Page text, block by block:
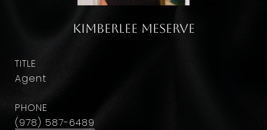
Kimberlee Meserve
TITLE
Agent
PHONE
(978) 587-6489